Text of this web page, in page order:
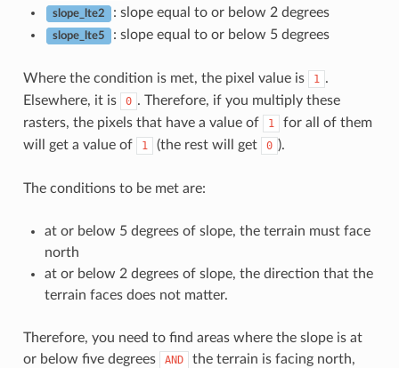
slope_lte2 : slope equal to or below 2 degrees
slope_lte5 : slope equal to or below 5 degrees
Where the condition is met, the pixel value is 1 .
Elsewhere, it is
0 . Therefore, if you multiply these
rasters, the pixels that have a value of
1
for all of them
will get a value of
1 (the rest will get 0 ).
The conditions to be met are:
at or below 5 degrees of slope, the terrain must face
north
at or below 2 degrees of slope, the direction that the
terrain faces does not matter.
Therefore, you need to find areas where the slope is at
or below five degrees
AND the terrain is facing north,